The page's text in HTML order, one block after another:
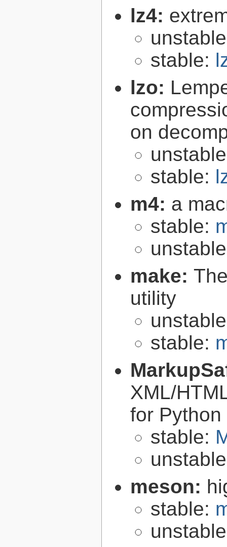
lz4:
stable:
lzo:
on
stable:
m4: a
stable:
make:
utility
stable:
XML/
for Python
stable:
meson:
stable: